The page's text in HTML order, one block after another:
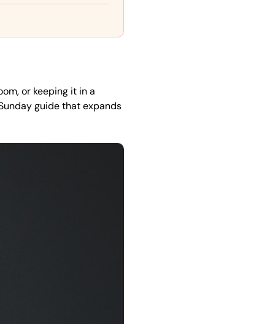
or keeping it in a
guide that expands